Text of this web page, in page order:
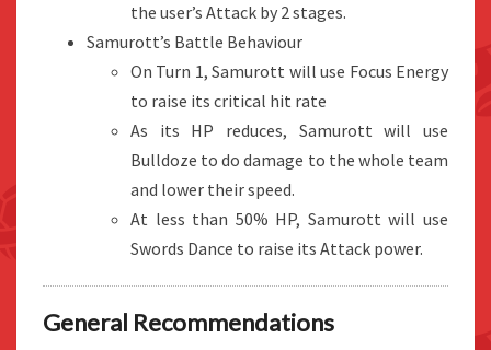
the user’s Attack by 2 stages.
Samurott’s Battle Behaviour
On Turn 1, Samurott will use Focus Energy
to raise its critical hit rate
As its HP reduces, Samurott will use
Bulldoze to do damage to the whole team
and lower their speed.
At less than 50% HP, Samurott will use
Swords Dance to raise its Attack power.
General Recommendations